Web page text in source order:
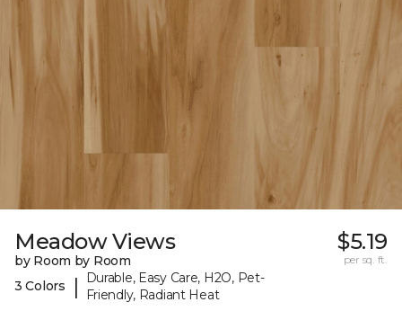
Meadow Views
by Room by Room
3 Colors
|
Durable, Easy Care, H2O, Pet-
Friendly, Radiant Heat
$5.19
per sq. ft.